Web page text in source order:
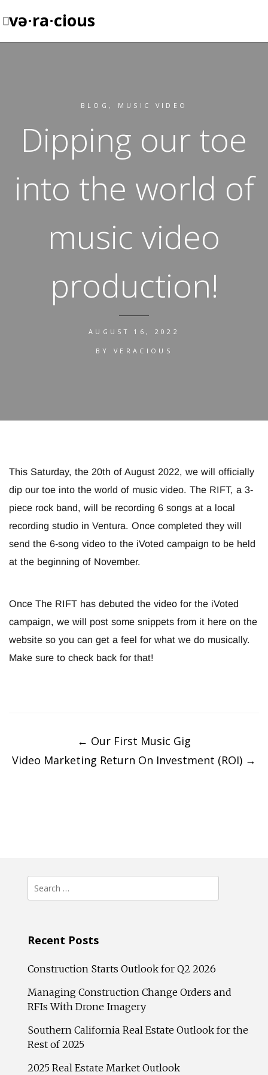
və·ra·cious
BLOG, MUSIC VIDEO
Dipping our toe
into the world of
music video
production!
AUGUST 16, 2022
BYVERACIOUS
This Saturday, the 20th of August 2022, we will officially
dip our toe into the world of music video. The RIFT, a 3-
piece rock band, will be recording 6 songs at a local
recording studio in Ventura. Once completed they will
send the 6-song video to the iVoted campaign to be held
at the beginning of November.
Once The RIFT has debuted the video for the iVoted
campaign, we will post some snippets from it here on the
website so you can get a feel for what we do musically.
Make sure to check back for that!
navigation
← Our First Music Gig
Video Marketing Return On Investment (ROI) →
Search
for:
Recent Posts
Construction Starts Outlook for Q2 2026
Managing Construction Change Orders and
RFIs With Drone Imagery
Southern California Real Estate Outlook for the
Rest of 2025
2025 Real Estate Market Outlook